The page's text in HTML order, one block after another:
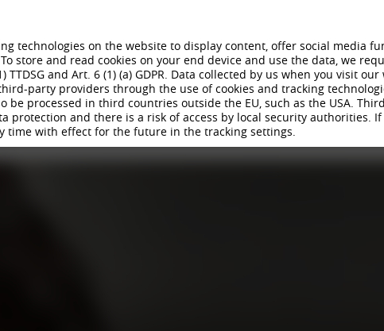
BORBET WHEELSCOMPANYSUSTAINABILITYCAREER
BORBET JOBS TRAINING I APPRENTICESHIP VIRTUAL
technologies on the website to display content, offer social media
store and read cookies on your end device and use the data, we
TTDSG and Art. 6 (1) (a) GDPR. Data collected by us when you visit
party providers through the use of cookies and tracking
be processed in third countries outside the EU, such as the USA.
protection and there is a risk of access by local security authorities.
time with effect for the future in the tracking settings.